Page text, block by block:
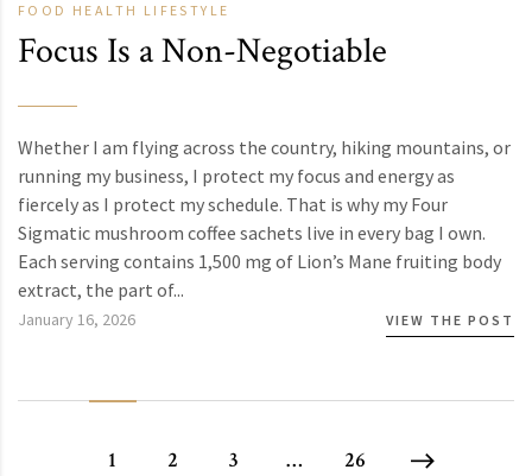
FOOD HEALTH LIFESTYLE
Focus Is a Non-Negotiable
Whether I am flying across the country, hiking mountains, or
running my business, I protect my focus and energy as
fiercely as I protect my schedule. That is why my Four
Sigmatic mushroom coffee sachets live in every bag I own.
Each serving contains 1,500 mg of Lion’s Mane fruiting body
extract, the part of...
January 16, 2026 VIEW THE POST
1 2 3 … 26